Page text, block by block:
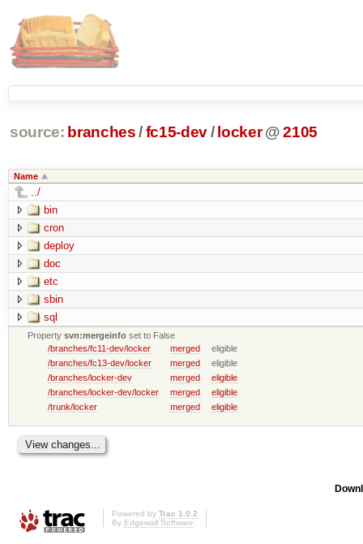
source: branches /fc15-dev/ locker @ 2105
Name
../
bin
cron
deploy
doc
etc
sbin
sql
Propertysvn:mergeinfo set to False
/branches/fc11-dev/locker
merged
eligible
/branches/fc13-dev/locker
merged
eligible
/branches/locker-dev
merged
eligible
/branches/locker-dev/locker
merged
eligible
/trunk/locker
merged eligible
Powered by Trac 1.0.2
By Edgewall Software.